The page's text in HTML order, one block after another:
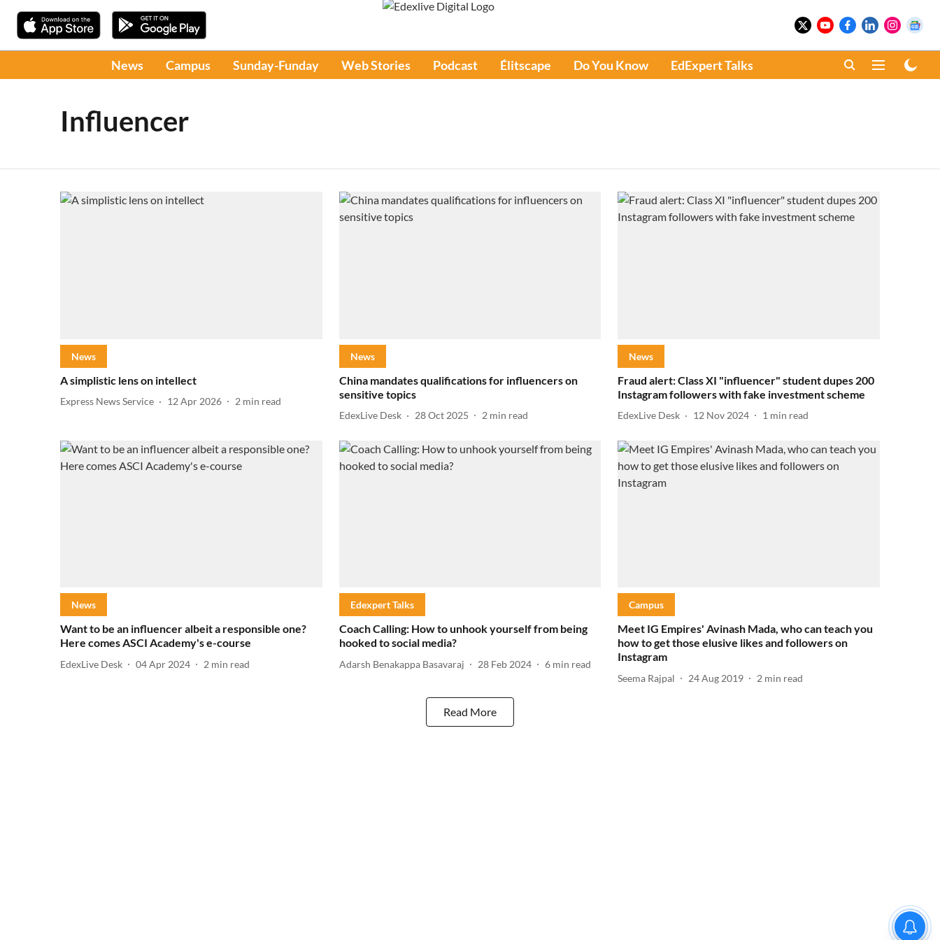
News Campus Sunday-Funday Web Stories Podcast Élitscape Do You Know EdExpert Talks
Influencer
News
A simplistic lens on intellect
Express News Service 12 Apr 2026 2 min read
News
China mandates qualifications for influencers on
sensitive topics
EdexLive Desk 28 Oct 2025 2 min read
News
Fraud alert: Class XI "influencer" student dupes 200
Instagram followers with fake investment scheme
EdexLive Desk 12 Nov 2024 1 min read
News
Want to be an influencer albeit a responsible one?
Here comes ASCI Academy's e-course
EdexLive Desk 04 Apr 2024 2 min read
Edexpert Talks
Coach Calling: How to unhook yourself from being
hooked to social media?
Adarsh Benakappa Basavaraj 28 Feb 2024 6 min read
Campus
Meet IG Empires' Avinash Mada, who can teach you
how to get those elusive likes and followers on
Instagram
Seema Rajpal 24 Aug 2019 2 min read
Read More